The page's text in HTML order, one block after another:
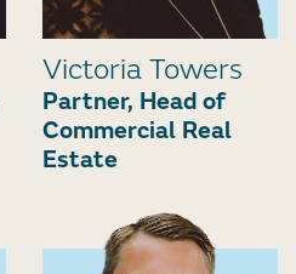
Victoria Towers
Partner, Head of
Commercial Real
Estate